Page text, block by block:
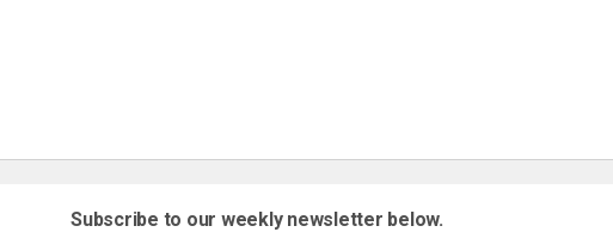
Subscribe to our weekly newsletter below.